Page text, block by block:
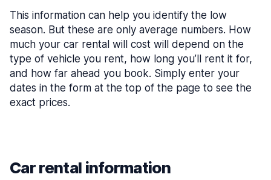
This information can help you identify the low
season. But these are only average numbers. How
much your car rental will cost will depend on the
type of vehicle you rent, how long you’ll rent it for,
and how far ahead you book. Simply enter your
dates in the form at the top of the page to see the
exact prices.
Car rental information